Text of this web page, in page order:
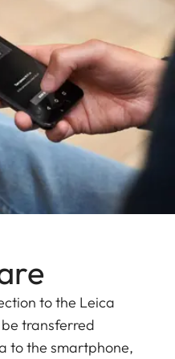
to the Leica
be transferred
to the smartphone,